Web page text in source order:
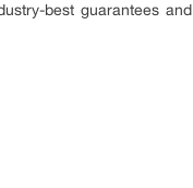
best guarantees and